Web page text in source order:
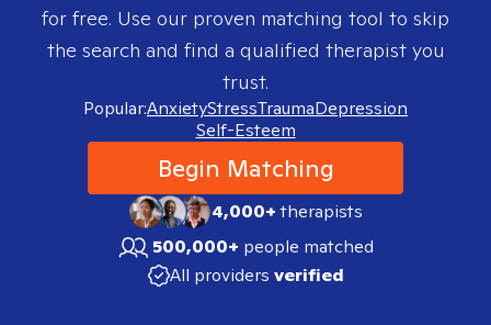
for free. Use our proven matching tool to skip
the search and find a qualified therapist you
trust.
Popular:AnxietyStressTraumaDepression
Self-Esteem
Begin Matching
4,000+therapists
500,000+ people matched
All providers verified